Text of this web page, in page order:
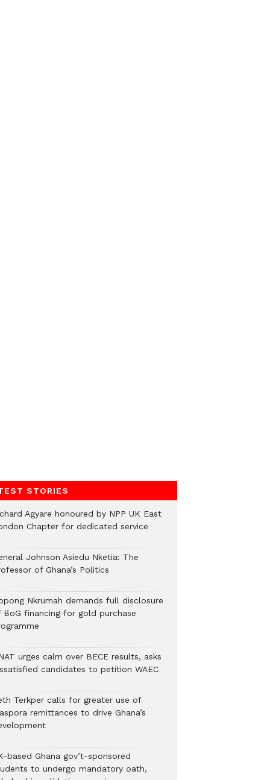
STORIES
Agyare honoured by NPP UK East
Chapter for dedicated service
Johnson Asiedu Nketia: The
of Ghana’s Politics
Nkrumah demands full disclosure
BoG financing for gold purchase
urges calm over BECE results, asks
candidates to petition WAEC
Terkper calls for greater use of
remittances to drive Ghana’s
based Ghana gov’t-sponsored
to undergo mandatory oath,